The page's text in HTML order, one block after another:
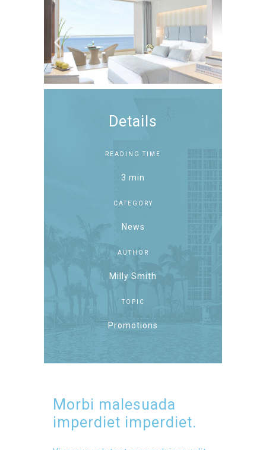
Details
READING TIME
3 min
CATEGORY
News
AUTHOR
Milly Smith
TOPIC
Promotions
Morbi malesuada
imperdiet imperdiet.